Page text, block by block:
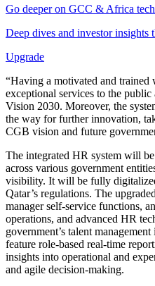
Go deeper on GCC & Africa
Deep dives and investor insights
Upgrade
“Having a motivated and
exceptional services to the
Vision 2030. Moreover, the
the way for further innovation,
CGB vision and future
The integrated HR system will
across various government
visibility. It will be fully
Qatar’s regulations. The
manager self-service functions,
operations, and advanced HR
government’s talent
feature role-based real-time
insights into operational and
and agile decision-making.